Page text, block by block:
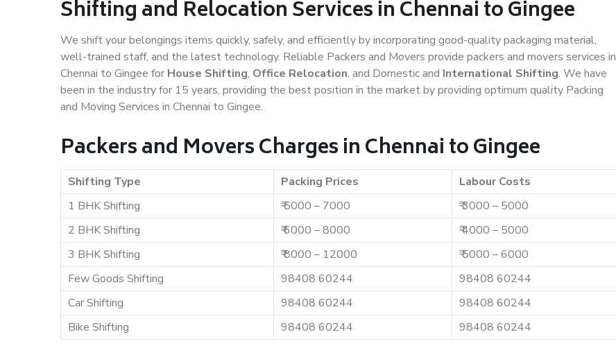
Shifting and Relocation Services in Chennai to Gingee
We shift your belongings items quickly, safely, and efficiently by incorporating good-quality packaging material,
well-trained staff, and the latest technology. Reliable Packers and Movers provide packers and movers services in
Chennai to Gingee for House Shifting, Office Relocation, and Domestic and International Shifting. We have
been in the industry for 15 years, providing the best position in the market by providing optimum quality Packing
and Moving Services in Chennai to Gingee.
Packers and Movers Charges in Chennai to Gingee
Shifting Type Packing Prices
Labour Costs
1 BHK Shifting
₹ 5000 – 7000
₹ 3000 – 5000
2 BHK Shifting
₹ 6000 – 8000
₹ 4000 – 5000
3 BHK Shifting
₹ 8000 – 12000
₹ 5000 – 6000
Few Goods Shifting
98408 60244
98408 60244
Car Shifting
98408 60244
98408 60244
Bike Shifting
98408 60244 98408 60244